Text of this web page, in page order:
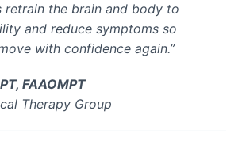
retrain the brain and body to
and reduce symptoms so
with confidence again.”
FAAOMPT
Therapy Group